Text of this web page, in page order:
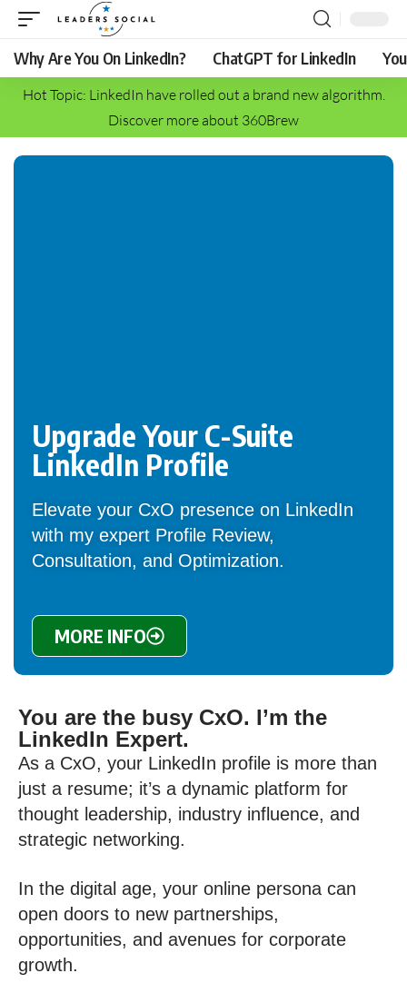
Why Are You On LinkedIn? ChatGPT for LinkedIn
Hot Topic: LinkedIn have rolled out a brand new algorithm.
Discover more about 360Brew
Upgrade Your C-Suite
LinkedIn Profile
Elevate your CxO presence on LinkedIn
with my expert Profile Review,
Consultation, and Optimization.
MORE INFO
You are the busy CxO. I’m the
LinkedIn Expert.
As a CxO, your LinkedIn profile is more than
just a resume; it’s a dynamic platform for
thought leadership, industry influence, and
strategic networking.
In the digital age, your online persona can
open doors to new partnerships,
opportunities, and avenues for corporate
growth.